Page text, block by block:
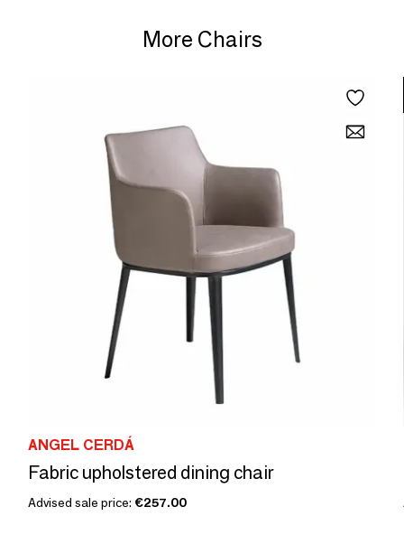
More Chairs
ANGEL CERDÁ
Fabric upholstered dining chair
Advised sale price: €257.00